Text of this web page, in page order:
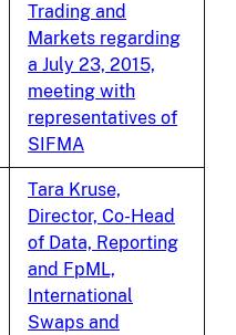
Trading and
Markets regarding
a July 23, 2015,
meeting with
representatives of
SIFMA
Tara Kruse,
Director, Co-Head
of Data, Reporting
and FpML,
International
Swaps and